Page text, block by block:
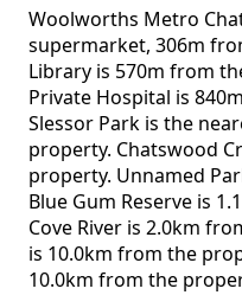
Woolworths Metro
supermarket, 306m
Library is 570m from
Private Hospital is
Slessor Park is the
property. Chatswood
property. Unnamed
Blue Gum Reserve is
Cove River is 2.0km
is 10.0km from the
10.0km from the